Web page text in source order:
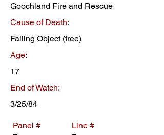
Goochland Fire and Rescue
Cause of Death:
Falling Object (tree)
Age:
17
End of Watch:
3/25/84
Panel #
Line #